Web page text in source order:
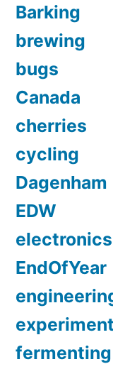
Barking
brewing
bugs
Canada
cherries
cycling
Dagenham
EDW
electronics
EndOfYear
fermenting